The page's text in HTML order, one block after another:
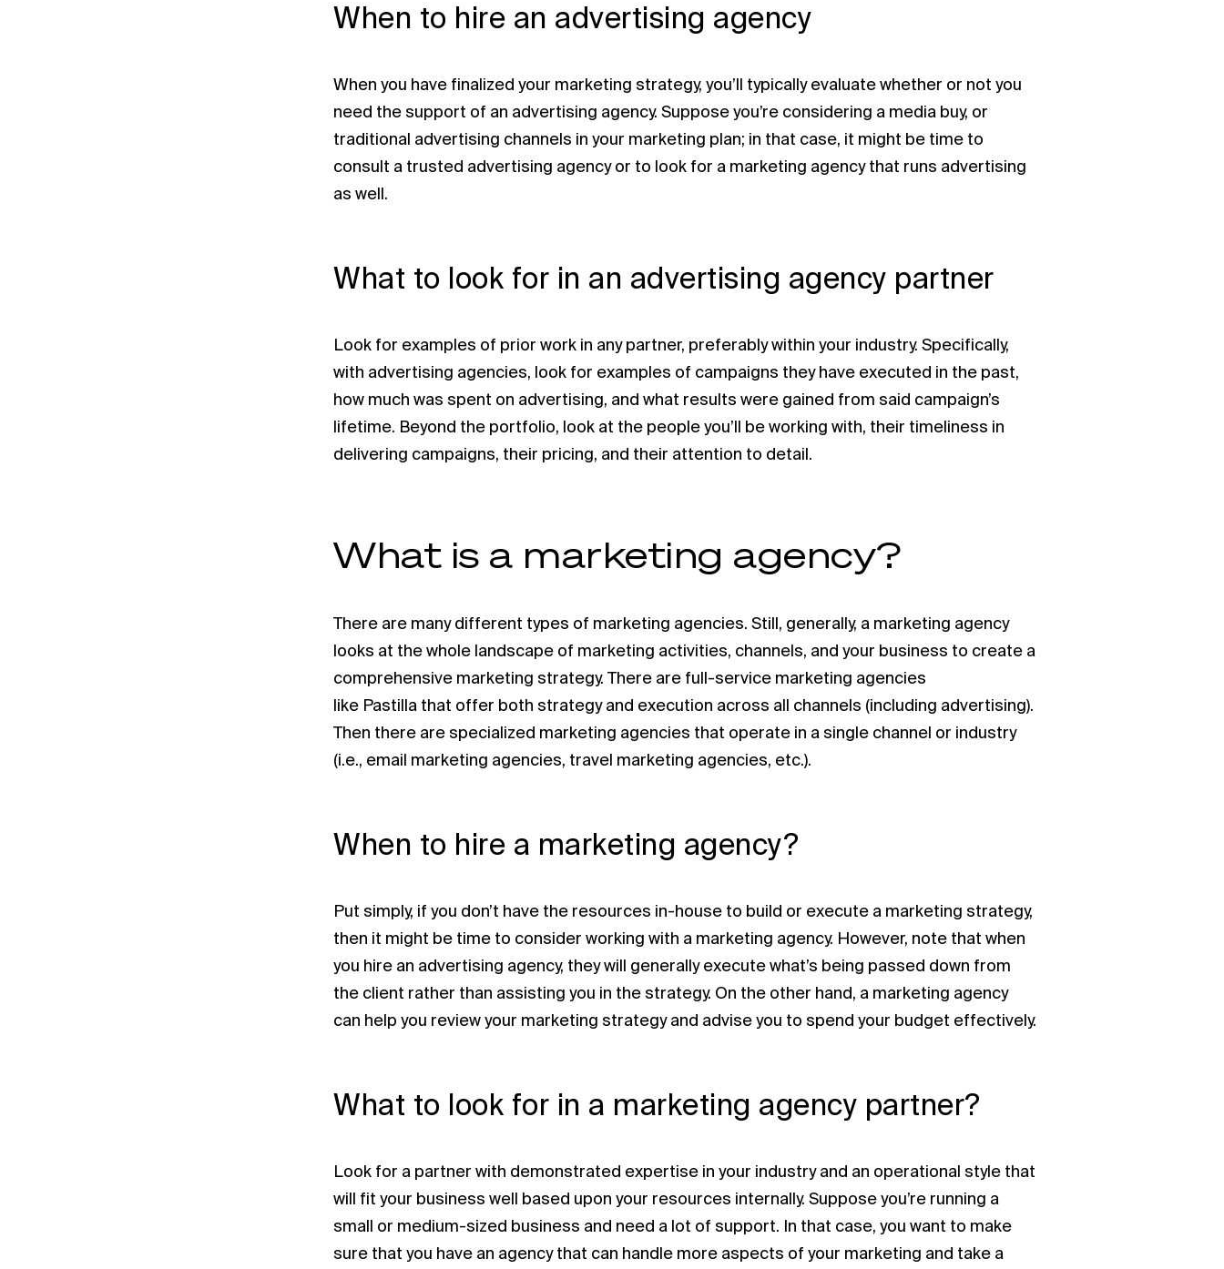
When to hire an advertising agency
When you have finalized your marketing strategy, you’ll typically evaluate whether or not you
need the support of an advertising agency. Suppose you’re considering a media buy, or
traditional advertising channels in your marketing plan; in that case, it might be time to
consult a trusted advertising agency or to look for a marketing agency that runs advertising
as well.
What to look for in an advertising agency partner
Look for examples of prior work in any partner, preferably within your industry. Specifically,
with advertising agencies, look for examples of campaigns they have executed in the past,
how much was spent on advertising, and what results were gained from said campaign’s
lifetime. Beyond the portfolio, look at the people you’ll be working with, their timeliness in
delivering campaigns, their pricing, and their attention to detail.
What is a marketing agency?
There are many different types of marketing agencies. Still, generally, a marketing agency
looks at the whole landscape of marketing activities, channels, and your business to create a
comprehensive marketing strategy. There are full-service marketing agencies
like Pastilla that offer both strategy and execution across all channels (including advertising).
Then there are specialized marketing agencies that operate in a single channel or industry
(i.e., email marketing agencies, travel marketing agencies, etc.).
When to hire a marketing agency?
Put simply, if you don’t have the resources in-house to build or execute a marketing strategy,
then it might be time to consider working with a marketing agency. However, note that when
you hire an advertising agency, they will generally execute what’s being passed down from
the client rather than assisting you in the strategy. On the other hand, a marketing agency
can help you review your marketing strategy and advise you to spend your budget effectively.
What to look for in a marketing agency partner?
Look for a partner with demonstrated expertise in your industry and an operational style that
will fit your business well based upon your resources internally. Suppose you’re running a
small or medium-sized business and need a lot of support. In that case, you want to make
sure that you have an agency that can handle more aspects of your marketing and take a